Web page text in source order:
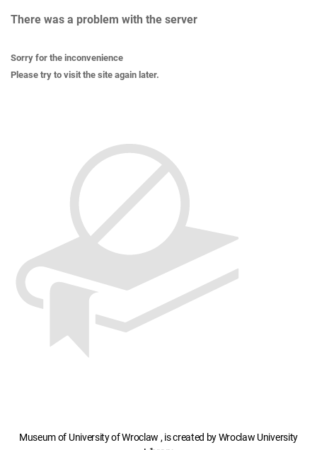
There was a problem with the server
Sorry for the inconvenience
Please try to visit the site again later.
Museum of University of Wroclaw , is created by Wroclaw University